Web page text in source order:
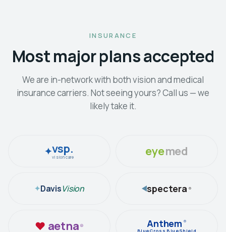
INSURANCE
Most major plans accepted
We are in-network with both vision and medical
insurance carriers. Not seeing yours? Call us — we
likely take it.
✦vsp.
vision care eyemed
✦DavisVision spectera ®
♥ aetna ® Anthem ®